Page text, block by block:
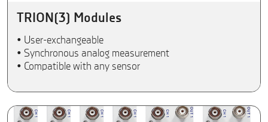
TRION(3) Modules
• User-exchangeable
• Synchronous analog measurement
• Compatible with any sensor